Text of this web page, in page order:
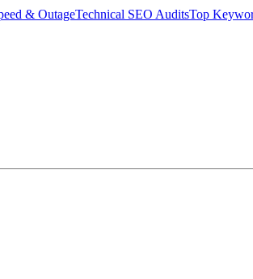
& OutageTechnical SEO AuditsTop